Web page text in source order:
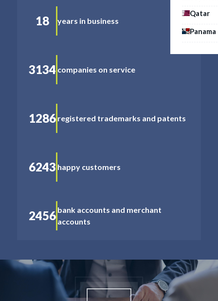
Qatar
Panama
18 years in business
3134 companies on service
1286 registered trademarks and patents
6243 happy customers
2456 bank accounts and merchant
accounts